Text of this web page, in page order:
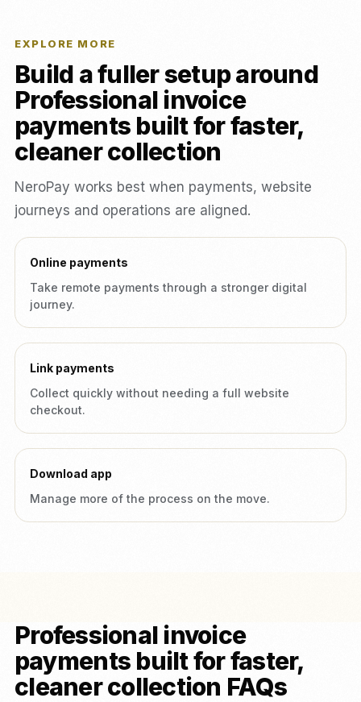
EXPLORE MORE
Build a fuller setup around
Professional invoice
payments built for faster,
cleaner collection
NeroPay works best when payments, website
journeys and operations are aligned.
Online payments
Take remote payments through a stronger digital
journey.
Link payments
Collect quickly without needing a full website
checkout.
Download app
Manage more of the process on the move.
Professional invoice
payments built for faster,
cleaner collection FAQs